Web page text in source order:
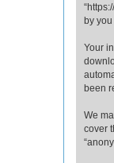
by
Your
been
We
cover